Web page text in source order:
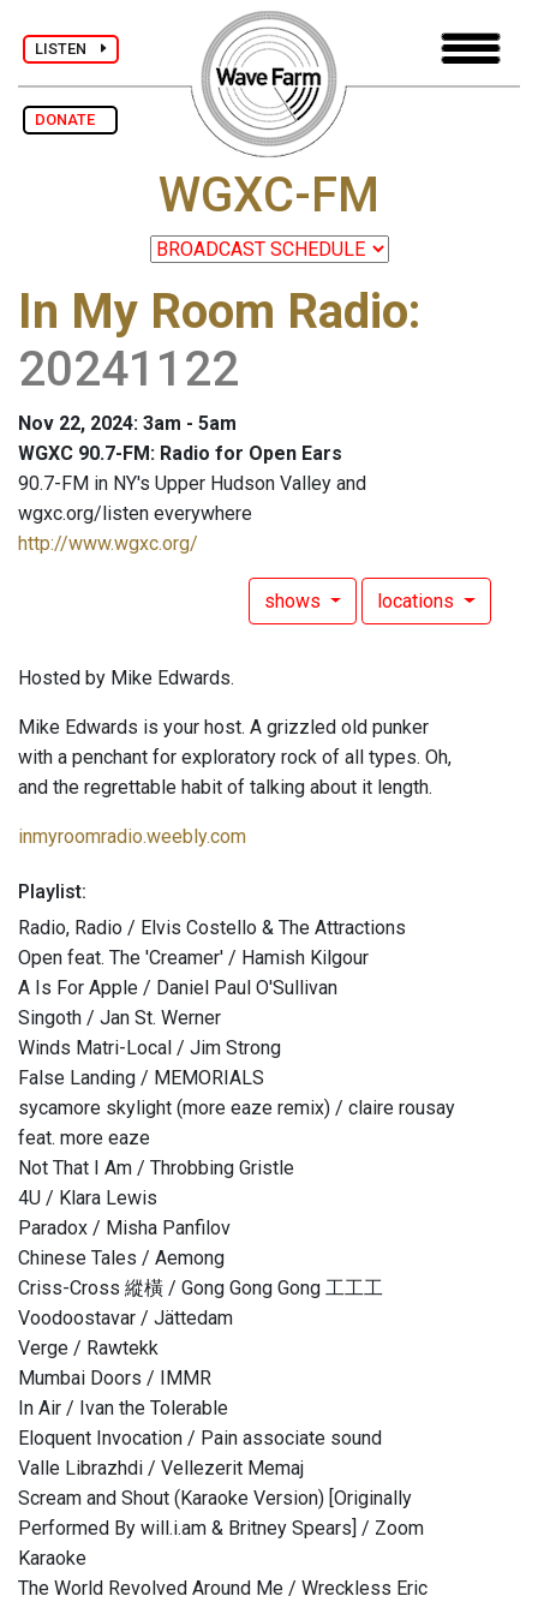
LISTEN
DONATE
WGXC-FM
In My Room Radio:
20241122
Nov 22, 2024: 3am - 5am
WGXC 90.7-FM: Radio for Open Ears
90.7-FM in NY's Upper Hudson Valley and
wgxc.org/listen everywhere
http://www.wgxc.org/
shows locations
Hosted by Mike Edwards.
Mike Edwards is your host. A grizzled old punker
with a penchant for exploratory rock of all types. Oh,
and the regrettable habit of talking about it length.
inmyroomradio.weebly.com
Playlist:
Radio, Radio / Elvis Costello & The Attractions
Open feat. The 'Creamer' / Hamish Kilgour
A Is For Apple / Daniel Paul O'Sullivan
Singoth / Jan St. Werner
Winds Matri-Local / Jim Strong
False Landing / MEMORIALS
sycamore skylight (more eaze remix) / claire rousay
feat. more eaze
Not That I Am / Throbbing Gristle
4U / Klara Lewis
Paradox / Misha Panfilov
Chinese Tales / Aemong
Criss-Cross 縱橫 / Gong Gong Gong 工工工
Voodoostavar / Jättedam
Verge / Rawtekk
Mumbai Doors / IMMR
In Air / Ivan the Tolerable
Eloquent Invocation / Pain associate sound
Valle Librazhdi / Vellezerit Memaj
Scream and Shout (Karaoke Version) [Originally
Performed By will.i.am & Britney Spears] / Zoom
Karaoke
The World Revolved Around Me / Wreckless Eric